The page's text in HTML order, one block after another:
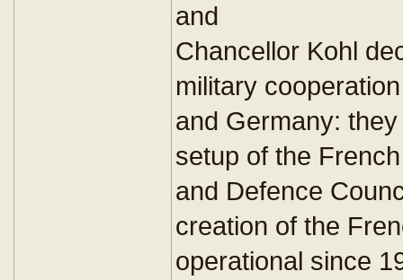
and
Chancellor Kohl
military
and Germany:
setup of the
and Defence
creation of the
operational since